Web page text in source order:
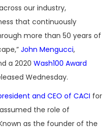
our industry,
that continuously
more than 50 years of
John Mengucci,
a 2020 Wash100 Award
Wednesday.
and CEO of CACI for
the role of
as the founder of the